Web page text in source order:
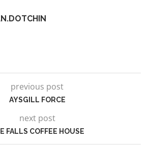
previous post
AYSGILL FORCE
next post
FALLS COFFEE HOUSE